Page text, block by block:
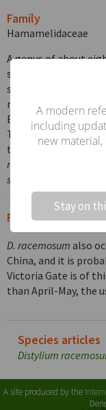
Family
Hamamelidaceae
A genus of about
shrubs in China,
species described
members of the
British Isles and the
The following
them: flowers
racemosum
; flowers
sinensis
From the
D. racemosum also
China, and it is
Victoria Gate is of
than April-May, the
Species articles
Distylium
A site produced by the
A modern
including
new
Stay on